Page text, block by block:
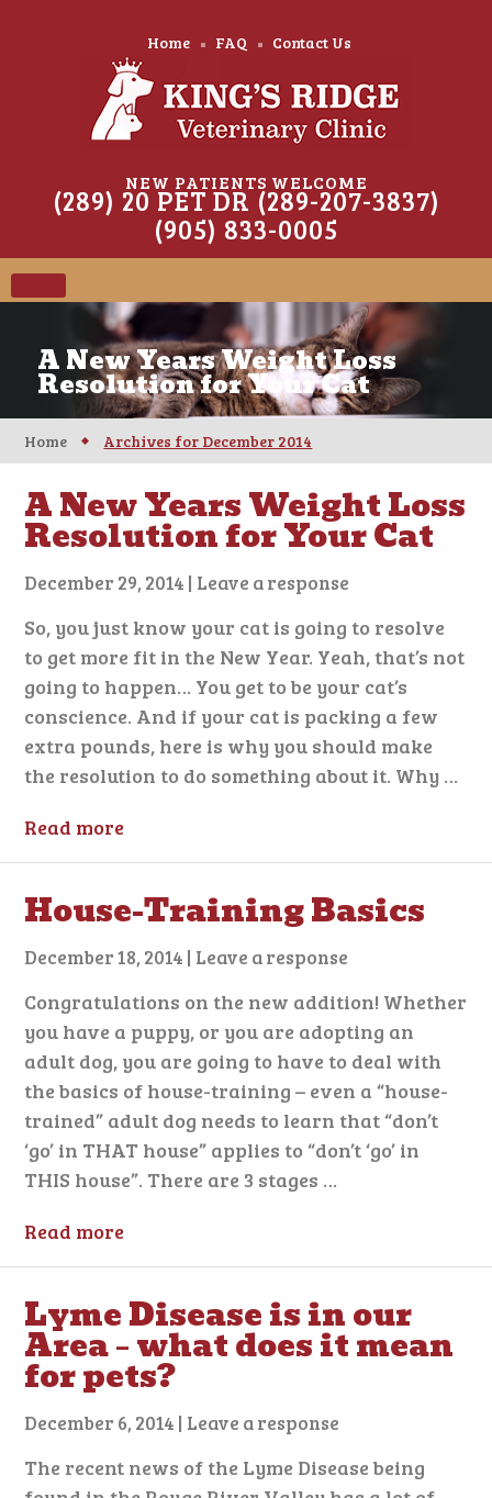
Home FAQ Contact Us
NEW PATIENTS WELCOME
(289) 20 PET DR (289-207-3837)
(905) 833-0005
A New Years Weight Loss
Resolution for Your Cat
Home Archives for December 2014
A New Years Weight Loss
Resolution for Your Cat
December 29, 2014 | Leave a response
So, you just know your cat is going to resolve
to get more fit in the New Year. Yeah, that’s not
going to happen… You get to be your cat’s
conscience. And if your cat is packing a few
extra pounds, here is why you should make
the resolution to do something about it. Why …
Read more
House-Training Basics
December 18, 2014 | Leave a response
Congratulations on the new addition! Whether
you have a puppy, or you are adopting an
adult dog, you are going to have to deal with
the basics of house-training – even a “house-
trained” adult dog needs to learn that “don’t
‘go’ in THAT house” applies to “don’t ‘go’ in
THIS house”. There are 3 stages …
Read more
Lyme Disease is in our
Area – what does it mean
for pets?
December 6, 2014 | Leave a response
The recent news of the Lyme Disease being